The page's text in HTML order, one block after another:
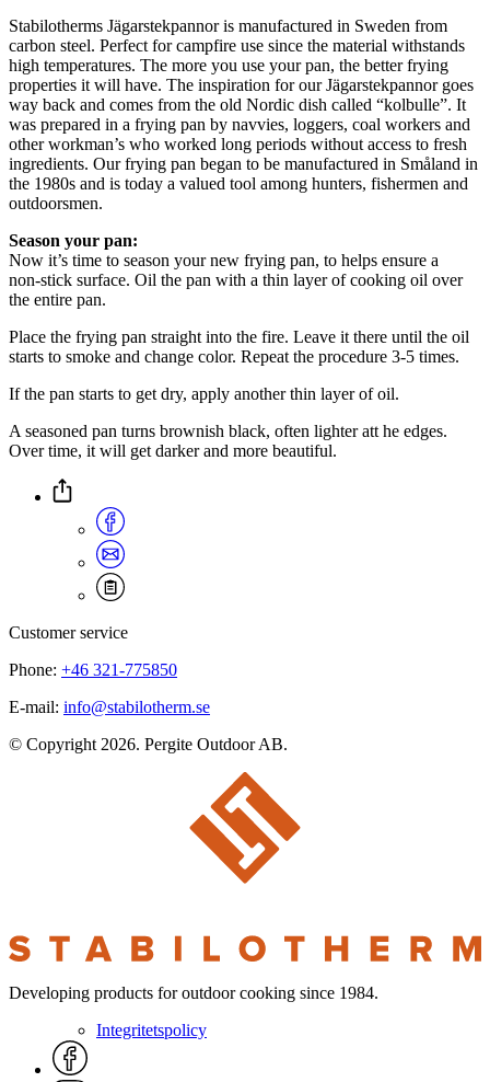
Stabilotherms Jägarstekpannor is manufactured in Sweden from
carbon steel. Perfect for campfire use since the material withstands
high temperatures. The more you use your pan, the better frying
properties it will have. The inspiration for our Jägarstekpannor goes
way back and comes from the old Nordic dish called “kolbulle”. It
was prepared in a frying pan by navvies, loggers, coal workers and
other workman’s who worked long periods without access to fresh
ingredients. Our frying pan began to be manufactured in Småland in
the 1980s and is today a valued tool among hunters, fishermen and
outdoorsmen.
Season your pan:
Now it’s time to season your new frying pan, to helps ensure a
non-stick surface. Oil the pan with a thin layer of cooking oil over
the entire pan.
Place the frying pan straight into the fire. Leave it there until the oil
starts to smoke and change color. Repeat the procedure 3-5 times.
If the pan starts to get dry, apply another thin layer of oil.
A seasoned pan turns brownish black, often lighter att he edges.
Over time, it will get darker and more beautiful.
Customer service
Phone: +46 321-775850
E-mail: info@stabilotherm.se
© Copyright 2026. Pergite Outdoor AB.
Developing products for outdoor cooking since 1984.
Integritetspolicy